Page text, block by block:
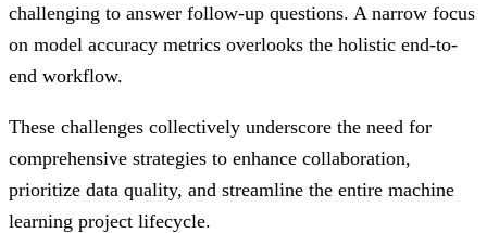
challenging to answer follow-up questions. A narrow focus
on model accuracy metrics overlooks the holistic end-to-
end workflow.
These challenges collectively underscore the need for
comprehensive strategies to enhance collaboration,
prioritize data quality, and streamline the entire machine
learning project lifecycle.